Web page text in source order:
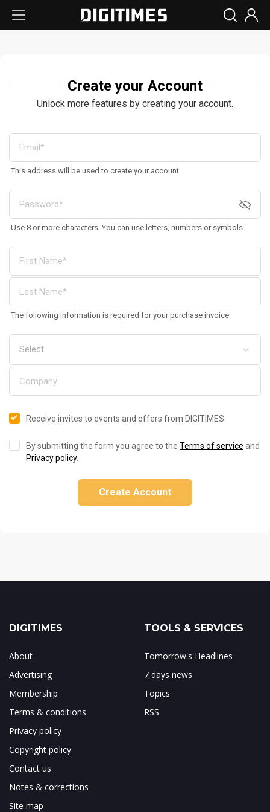
Create your Account
Unlock more features by creating your account.
This address will be used to create your account
Use 8 or more characters. You can use letters, numbers or symbols
The following information is required for your purchase invoice
Receive invites to events and offers from DIGITIMES
By submitting the form you agree to the Terms of service and
Privacy policy.
Create Account
DIGITIMES
About
Advertising
Membership
Terms & conditions
Privacy policy
Copyright policy
Contact us
Notes & corrections
Site map
TOOLS & SERVICES
Tomorrow's Headlines
7 days news
Topics
RSS